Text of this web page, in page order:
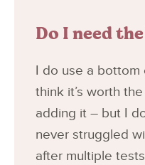
Do I need
I do use a bottom
think it’s worth
adding it – but I
never struggled
after multiple